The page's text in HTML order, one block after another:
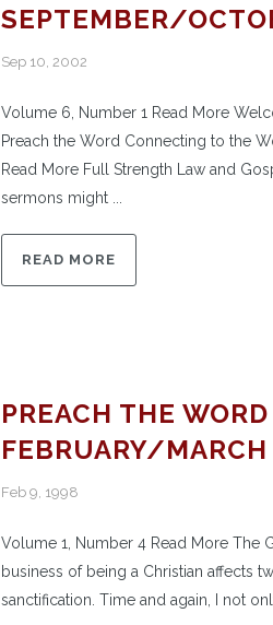
SEPTEMBER/
Sep 10, 2002
Volume 6, Number 1 Read More
Preach the Word Connecting to the
Read More Full Strength Law and
sermons might ...
READ MORE
PREACH THE
FEBRUARY/
Feb 9, 1998
Volume 1, Number 4 Read More The
business of being a Christian affects
sanctification. Time and again, I not